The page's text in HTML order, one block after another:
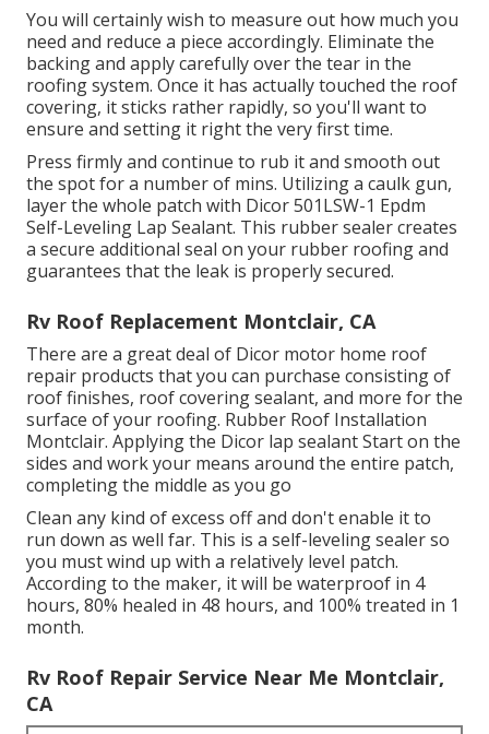
You will certainly wish to measure out how much you
need and reduce a piece accordingly. Eliminate the
backing and apply carefully over the tear in the
roofing system. Once it has actually touched the roof
covering, it sticks rather rapidly, so you'll want to
ensure and setting it right the very first time.
Press firmly and continue to rub it and smooth out
the spot for a number of mins. Utilizing a caulk gun,
layer the whole patch with Dicor 501LSW-1 Epdm
Self-Leveling Lap Sealant. This rubber sealer creates
a secure additional seal on your rubber roofing and
guarantees that the leak is properly secured.
Rv Roof Replacement Montclair, CA
There are a great deal of Dicor motor home roof
repair products that you can purchase consisting of
roof finishes, roof covering sealant, and more for the
surface of your roofing. Rubber Roof Installation
Montclair. Applying the Dicor lap sealant Start on the
sides and work your means around the entire patch,
completing the middle as you go
Clean any kind of excess off and don't enable it to
run down as well far. This is a self-leveling sealer so
you must wind up with a relatively level patch.
According to the maker, it will be waterproof in 4
hours, 80% healed in 48 hours, and 100% treated in 1
month.
Rv Roof Repair Service Near Me Montclair,
CA